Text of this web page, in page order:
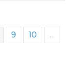
9 10 …